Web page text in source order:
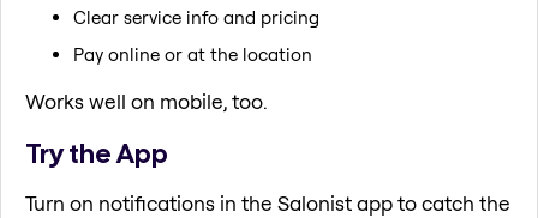
Clear service info and pricing
Pay online or at the location
Works well on mobile, too.
Try the App
Turn on notifications in the Salonist app to catch the